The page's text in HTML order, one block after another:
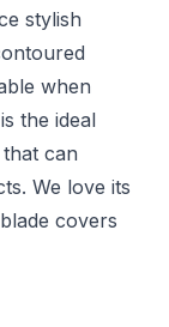
stylish
when
the ideal
can
We love its
covers